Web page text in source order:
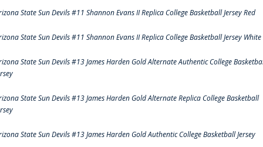
State Sun Devils #11 Shannon Evans II Replica College Basketball Jersey Red
State Sun Devils #11 Shannon Evans II Replica College Basketball Jersey White
State Sun Devils #13 James Harden Gold Alternate Authentic College
State Sun Devils #13 James Harden Gold Alternate Replica College Basketball
State Sun Devils #13 James Harden Gold Authentic College Basketball Jersey